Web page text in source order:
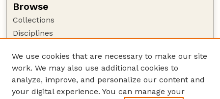
Browse
Collections
Disciplines
Author Corner
Author FAQ
Guide to Submitting
We use cookies that are necessary to make our site
work. We may also use additional cookies to
analyze, improve, and personalize our content and
your digital experience. You can manage your